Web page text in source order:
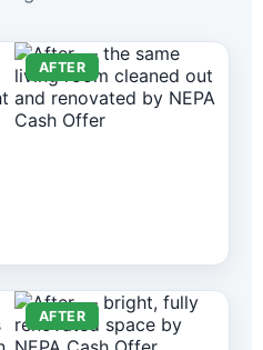
AFTER
AFTER